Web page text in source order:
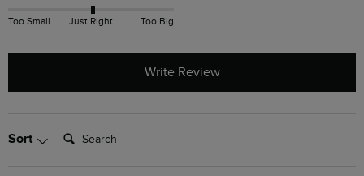
Too Small Just Right Too Big
Write Review
Sort Search: